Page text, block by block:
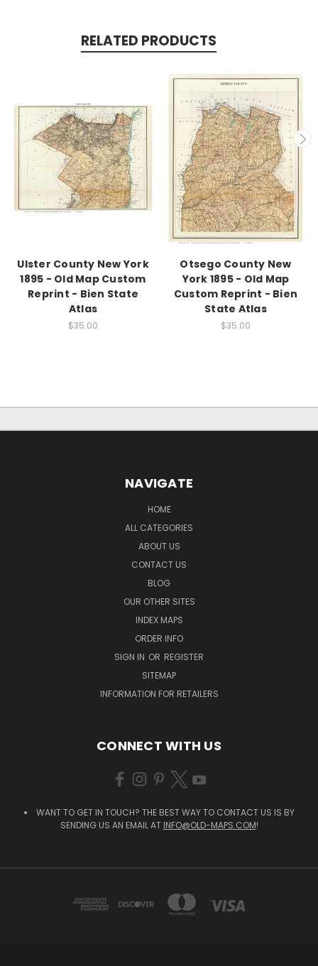
RELATED PRODUCTS
Ulster County New York
1895 - Old Map Custom
Reprint - Bien State
Atlas
$35.00
Otsego County New
York 1895 - Old Map
Custom Reprint - Bien
State Atlas
$35.00
NAVIGATE
HOME
ALL CATEGORIES
ABOUT US
CONTACT US
BLOG
OUR OTHER SITES
INDEX MAPS
ORDER INFO
SIGN IN OR REGISTER
SITEMAP
INFORMATION FOR RETAILERS
CONNECT WITH US
WANT TO GET IN TOUCH? THE BEST WAY TO CONTACT US IS BY
SENDING US AN EMAIL AT INFO@OLD-MAPS.COM!